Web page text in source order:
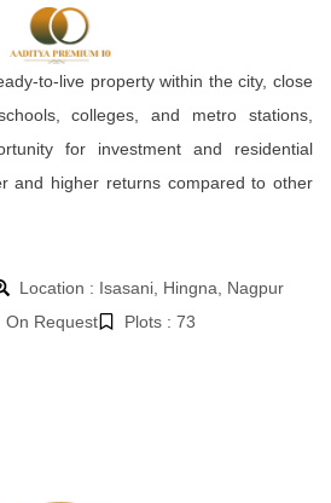
to-live property within the city, close
colleges, and metro stations,
for investment and residential
and higher returns compared to other
Location : Isasani, Hingna, Nagpur
On Request
Plots : 73